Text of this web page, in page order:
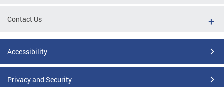
Contact Us
Accessibility
Privacy and Security